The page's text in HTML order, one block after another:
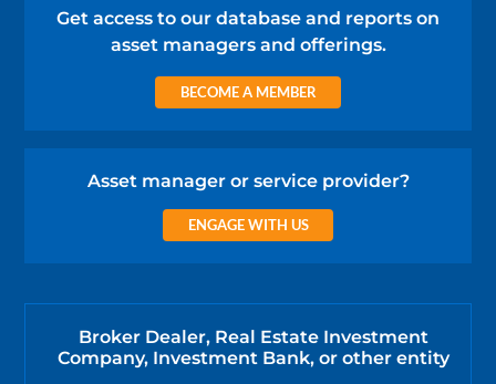
Get access to our database and reports on
asset managers and offerings.
BECOME A MEMBER
Asset manager or service provider?
ENGAGE WITH US
Broker Dealer, Real Estate Investment
Company, Investment Bank, or other entity